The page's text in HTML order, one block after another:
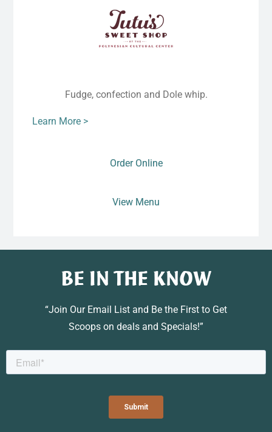
Fudge, confection and Dole whip.
Learn More >
Order Online
View Menu
BE IN THE KNOW
“Join Our Email List and Be the First to Get
Scoops on deals and Specials!”